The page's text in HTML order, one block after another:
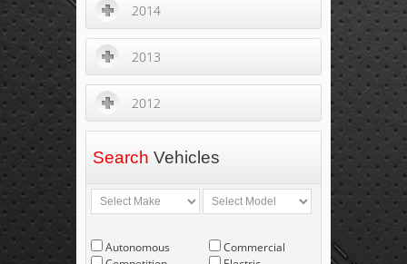
2014
2013
2012
Search Vehicles
Autonomous
Commercial